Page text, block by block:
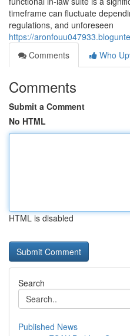
timeframe can fluctuate
regulations, and unforeseen
https://
Comments
Who
Comments
Submit a Comment
No HTML
HTML is disabled
Search
Published News